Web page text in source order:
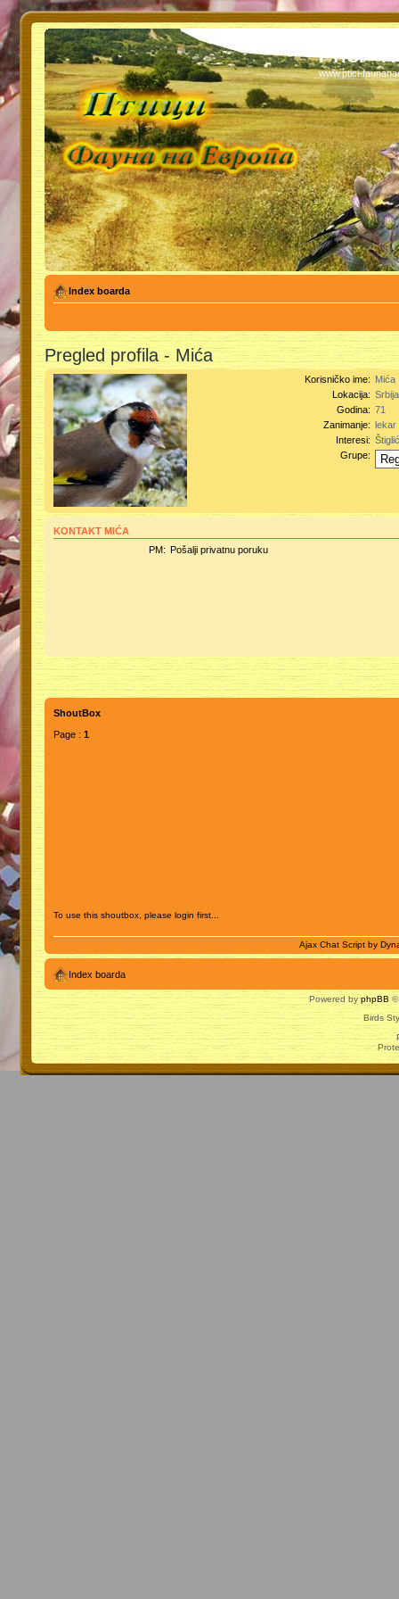
PTICI -
www.ptici-
Index boarda
Pregled profila - Mića
Korisničko ime: Mića
Lokacija: Srbija
Godina: 71
Zanimanje: lekar
Interesi:
Grupe:
KONTAKT MIĆA
PM: Pošalji privatnu poruku
ShoutBox
Page : 1
To use this shoutbox, please login first...
Ajax Chat Script by
Index boarda
Powered byphpBB ©
Birds